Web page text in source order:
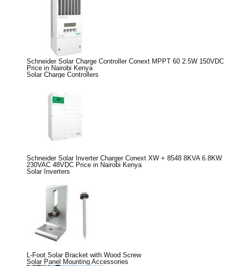
Schneider Solar Charge Controller Conext MPPT 60 2.5W 150VDC
Price in Nairobi Kenya
Solar Charge Controllers
Schneider Solar Inverter Charger Conext XW + 8548 8KVA 6.8KW
230VAC 48VDC Price in Nairobi Kenya
Solar Inverters
L-Foot Solar Bracket with Wood Screw
Solar Panel Mounting Accessories